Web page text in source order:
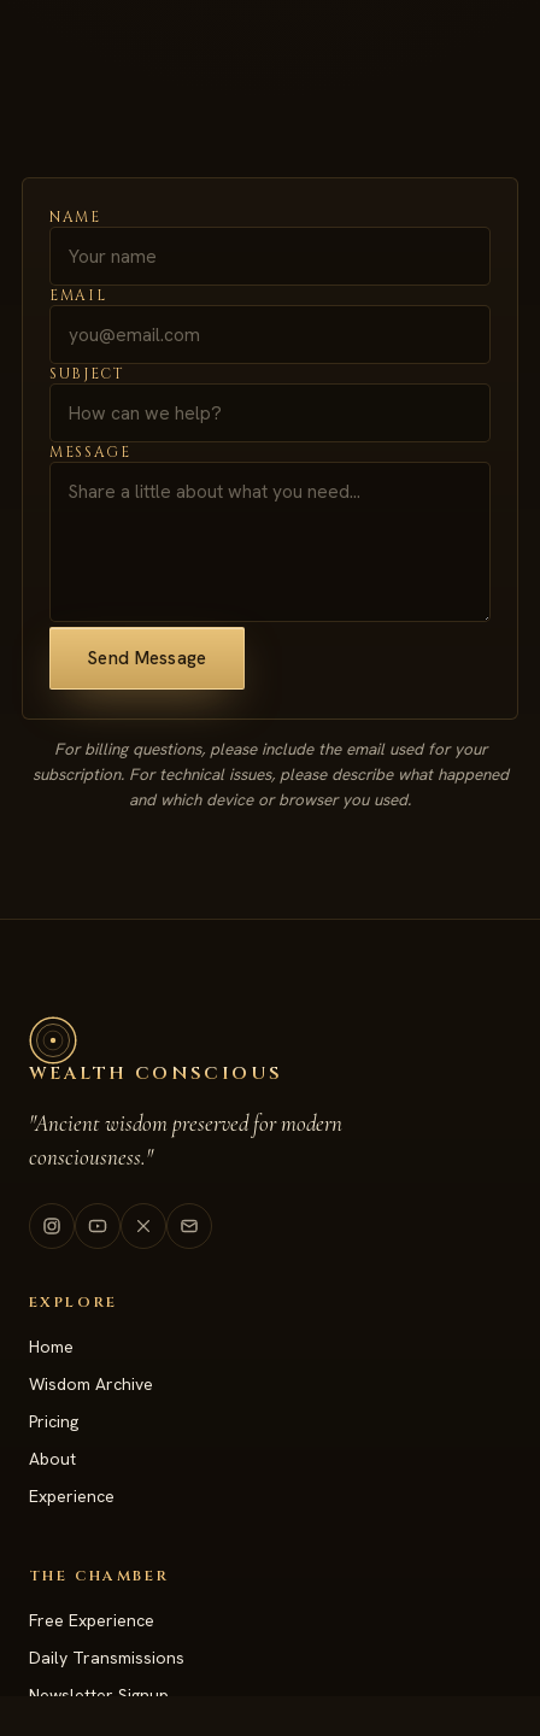
NAME
EMAIL
SUBJECT
MESSAGE
Send Message
For billing questions, please include the email used for your
subscription. For technical issues, please describe what happened
and which device or browser you used.
WEALTH CONSCIOUS
"Ancient wisdom preserved for modern
consciousness."
EXPLORE
Home
Wisdom Archive
Pricing
About
Experience
THE CHAMBER
Free Experience
Daily Transmissions
Newsletter Signup